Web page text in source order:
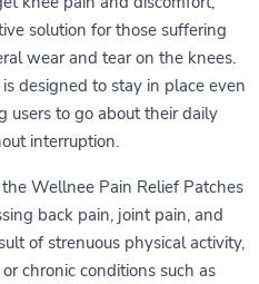
solution for those suffering
wear and tear on the knees.
designed to stay in place even
users to go about their daily
interruption.
Wellnee Pain Relief Patches
back pain, joint pain, and
of strenuous physical activity,
chronic conditions such as